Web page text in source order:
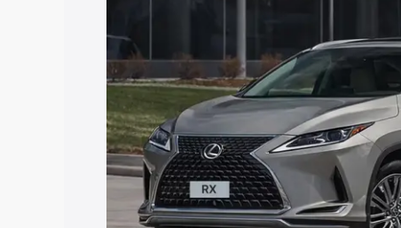
Explore Cars by Seating
Best 5 Seater Cars|Best 6 Seater Cars
Seater Cars|Best 9 Seater Cars
Explore Cars by Body Type
Best Sedan Cars in India|Best